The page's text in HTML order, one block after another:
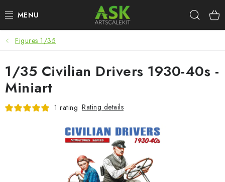
to
BLOG
SUMMER DAYS
WARHAMMER
Figures 1/35
1/35 Civilian Drivers 1930-40s -
Miniart
1 rating Rating details